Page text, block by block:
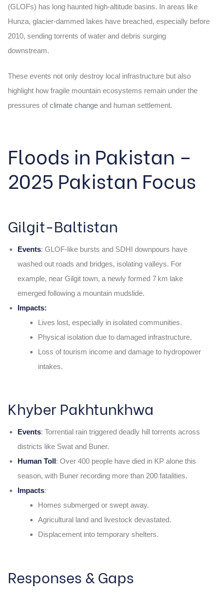
(GLOFs) has long haunted high-altitude basins. In areas like
Hunza, glacier-dammed lakes have breached, especially before
2010, sending torrents of water and debris surging
downstream.
These events not only destroy local infrastructure but also
highlight how fragile mountain ecosystems remain under the
pressures of climate change and human settlement.
Floods in Pakistan –
2025 Pakistan Focus
Gilgit-Baltistan
Events: GLOF‑like bursts and SDHI downpours have
washed out roads and bridges, isolating valleys. For
example, near Gilgit town, a newly formed 7 km lake
emerged following a mountain mudslide.
Impacts:
Lives lost, especially in isolated communities.
Physical isolation due to damaged infrastructure.
Loss of tourism income and damage to hydropower
intakes.
Khyber Pakhtunkhwa
Events: Torrential rain triggered deadly hill torrents across
districts like Swat and Buner.
Human Toll: Over 400 people have died in KP alone this
season, with Buner recording more than 200 fatalities.
Impacts:
Homes submerged or swept away.
Agricultural land and livestock devastated.
Displacement into temporary shelters.
Responses & Gaps